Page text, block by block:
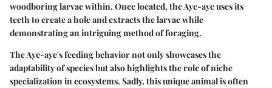
woodboring larvae within. Once located, the Aye-aye uses its
teeth to create a hole and extracts the larvae while
demonstrating an intriguing method of foraging.
The Aye-aye's feeding behavior not only showcases the
adaptability of species but also highlights the role of niche
specialization in ecosystems. Sadly, this unique animal is often